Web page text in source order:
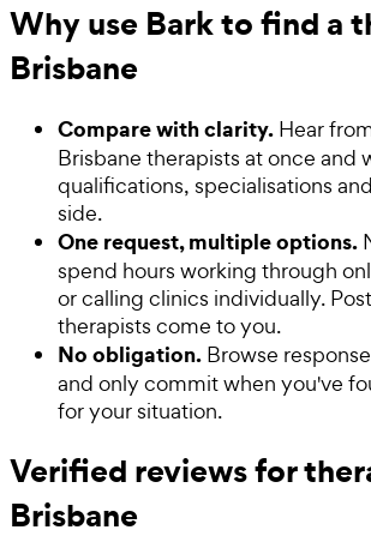
Why use Bark to find a
Brisbane
Compare with clarity. Hear
Brisbane therapists at once and
qualifications, specialisations
side.
One request, multiple options.
spend hours working through
or calling clinics individually.
therapists come to you.
No obligation. Browse
and only commit when you've
for your situation.
Verified reviews for
Brisbane